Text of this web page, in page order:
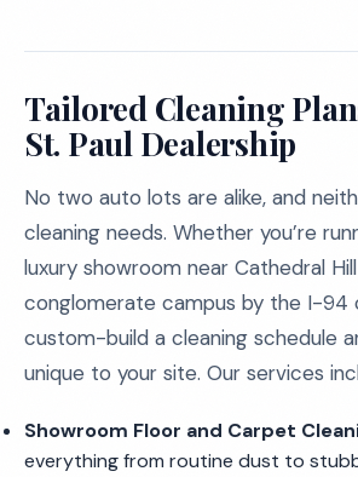
Tailored Cleaning
St. Paul Dealership
No two auto lots are alike, and
cleaning needs. Whether you’re
luxury showroom near Cathedral
conglomerate campus by the I-94
custom-build a cleaning schedule
unique to your site. Our services
Showroom Floor and Carpet
everything from routine dust to